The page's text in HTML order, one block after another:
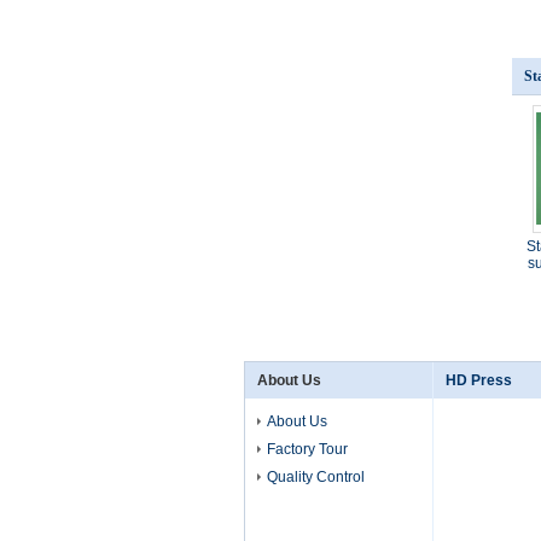
About Us
About Us
Factory Tour
Quality Control
HD Press